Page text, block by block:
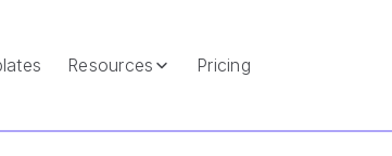
Resources Pricing